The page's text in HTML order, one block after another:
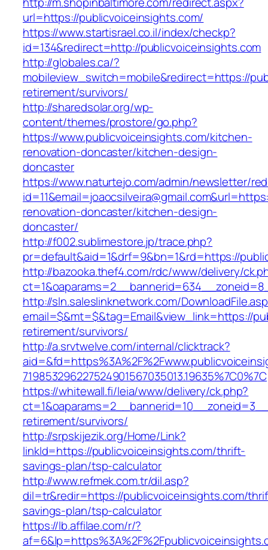
url=https://publicvoiceinsights.com/
https://www.startisrael.co.il/index/checkp?
id=134&redirect=http://publicvoiceinsights.com
http://globales.ca/?
mobileview_switch=mobile&redirect=https://
retirement/survivors/
http://sharedsolar.org/wp-
content/themes/prostore/go.php?
https://www.publicvoiceinsights.com/kitchen-
renovation-doncaster/kitchen-design-
doncaster
https://www.naturtejo.com/admin/newsletter/
renovation-doncaster/kitchen-design-
doncaster/
http://f002.sublimestore.jp/trace.php?
pr=default&aid=1&drf=9&bn=1&rd=https://
http://bazooka.thef4.com/rdc/www/delivery/
http://sln.saleslinknetwork.com/
email=$&mt=$&tag=Email&view_link=https://
retirement/survivors/
http://a.srvtwelve.com/internal/clicktrack?
719853296227524901567035013.19635%7C0%7C
https://whitewall.fi/leia/www/delivery/ck.php?
retirement/survivors/
http://srpskijezik.org/Home/Link?
linkId=https://publicvoiceinsights.com/thrift-
savings-plan/tsp-calculator
http://www.refmek.com.tr/dil.asp?
dil=tr&redir=https://publicvoiceinsights.com/
savings-plan/tsp-calculator
https://lb.affilae.com/r/?